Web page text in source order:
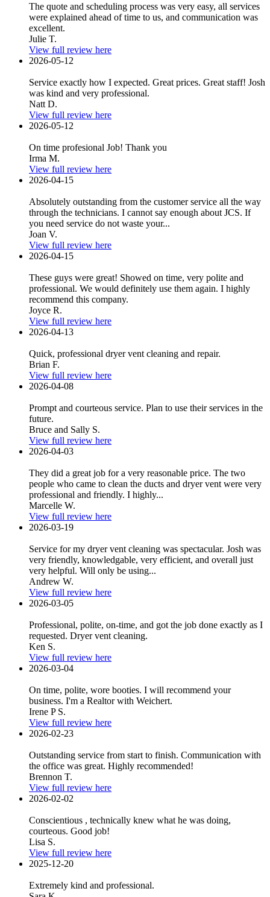
The quote and scheduling process was very easy, all services
were explained ahead of time to us, and communication was
excellent.
Julie T.
View full review here
2026-05-12
Service exactly how I expected. Great prices. Great staff! Josh
was kind and very professional.
Natt D.
View full review here
2026-05-12
On time profesional Job! Thank you
Irma M.
View full review here
2026-04-15
Absolutely outstanding from the customer service all the way
through the technicians. I cannot say enough about JCS. If
you need service do not waste your...
Joan V.
View full review here
2026-04-15
These guys were great! Showed on time, very polite and
professional. We would definitely use them again. I highly
recommend this company.
Joyce R.
View full review here
2026-04-13
Quick, professional dryer vent cleaning and repair.
Brian F.
View full review here
2026-04-08
Prompt and courteous service. Plan to use their services in the
future.
Bruce and Sally S.
View full review here
2026-04-03
They did a great job for a very reasonable price. The two
people who came to clean the ducts and dryer vent were very
professional and friendly. I highly...
Marcelle W.
View full review here
2026-03-19
Service for my dryer vent cleaning was spectacular. Josh was
very friendly, knowledgable, very efficient, and overall just
very helpful. Will only be using...
Andrew W.
View full review here
2026-03-05
Professional, polite, on-time, and got the job done exactly as I
requested. Dryer vent cleaning.
Ken S.
View full review here
2026-03-04
On time, polite, wore booties. I will recommend your
business. I'm a Realtor with Weichert.
Irene P S.
View full review here
2026-02-23
Outstanding service from start to finish. Communication with
the office was great. Highly recommended!
Brennon T.
View full review here
2026-02-02
Conscientious , technically knew what he was doing,
courteous. Good job!
Lisa S.
View full review here
2025-12-20
Extremely kind and professional.